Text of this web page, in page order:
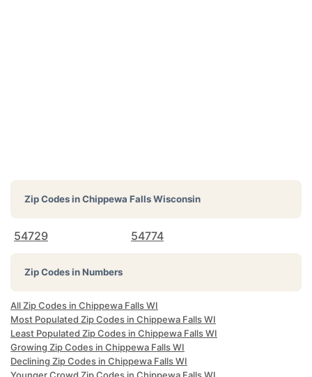
Zip Codes inChippewa Falls Wisconsin
54729 54774
Zip Codes in Numbers
All Zip Codes in Chippewa Falls WI
Most Populated Zip Codes in Chippewa Falls WI
Least Populated Zip Codes in Chippewa Falls WI
Growing Zip Codes in Chippewa Falls WI
Declining Zip Codes in Chippewa Falls WI